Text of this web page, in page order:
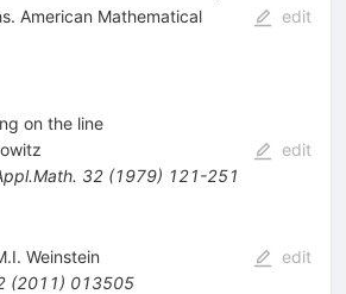
American Mathematical
edit
on the line
32(1979) 121-251
edit
Weinstein
(2011) 013505
edit